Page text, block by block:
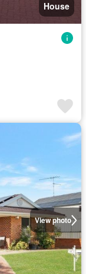
House
View photo